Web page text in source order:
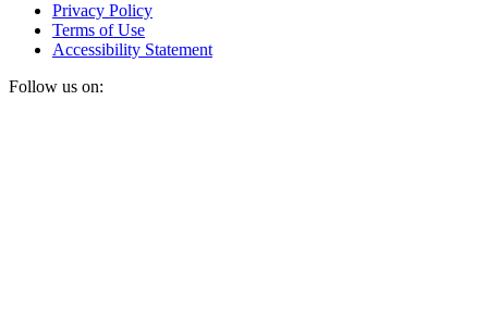
Privacy Policy
Terms of Use
Accessibility Statement
Follow us on: